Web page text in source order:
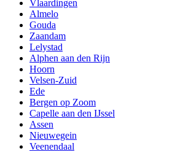
Vlaardingen
Almelo
Gouda
Zaandam
Lelystad
Alphen aan den Rijn
Hoorn
Velsen-Zuid
Ede
Bergen op Zoom
Capelle aan den IJssel
Assen
Nieuwegein
Veenendaal